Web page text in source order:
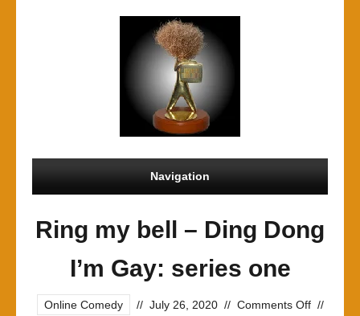
Navigation
Ring my bell – Ding Dong
I’m Gay: series one
Online Comedy // July 26, 2020 // Comments Offon
//